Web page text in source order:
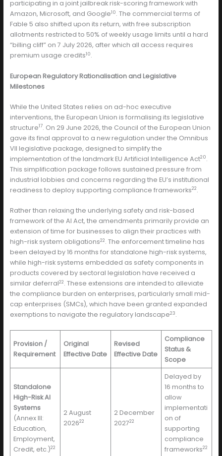
participating in a joint jailbreak risk-scoring framework with
Amazon, Microsoft, and Google10. The commercial terms of
Fable 5 also shifted upon its return, with free subscription
allotments restricted to 50% of weekly usage limits until a hard
“billing cliff” on 7 July 2026, after which all access requires
premium usage credits10.
European Regulatory Rationalisation and Legislative
Milestones
While the United States relies on ad-hoc executive
interventions, the European Union is formalising its legislative
structure17. On 29 June 2026, the Council of the European Union
gave its final approval to a new regulation under the Omnibus
VII legislative package, designed to simplify the
implementation of the landmark EU Artificial Intelligence Act20.
This simplification package follows sustained pressure from
industrial lobbies and concerns regarding the EU’s institutional
readiness to deploy supporting compliance frameworks22.
Rather than relaxing the underlying safety and risk-based
framework of the AI Act, the amendments primarily provide an
extension of time for businesses to align their practices with
high-risk system obligations22. The enforcement timeline has
been delayed by 16 months for standalone high-risk systems,
while high-risk systems embedded as safety components in
products covered by sectoral legislation have received a
similar deferral22. These extensions are intended to alleviate
the compliance burden on enterprises, particularly small mid-
cap enterprises (SMCs), which have been granted expanded
exemptions to navigate the regulatory landscape23.
Provision /
Requirement
Original
Effective Date
Revised
Effective Date
Compliance
Status &
Scope
Standalone
High-Risk AI
Systems
(Annex III:
Education,
Employment,
Credit, etc.)22
2 August
202622
2 December
202722
Delayed by
16 months to
allow
implementati
on of
supporting
compliance
frameworks22